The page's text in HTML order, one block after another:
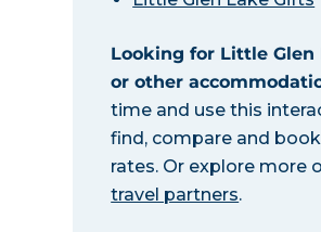
Looking for Little Glen
or other
time and use this
find, compare and
rates. Or explore more
travel partners.